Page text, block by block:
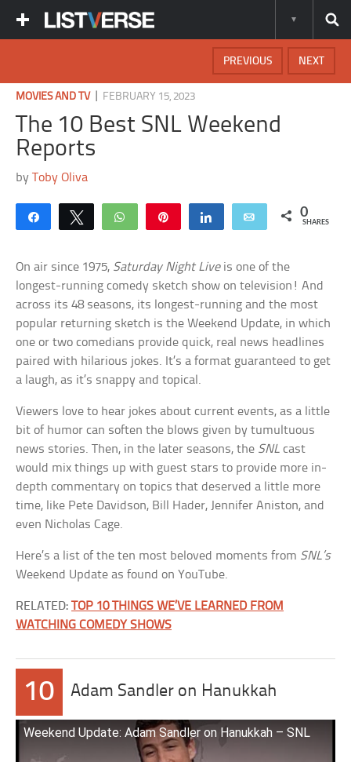
NEXT
PREVIOUS
MOVIES AND TV| FEBRUARY 15, 2023
The 10 Best SNL Weekend
Reports
byToby Oliva
Share Tweet WhatsApp Share Email 0
SHARES
On air since 1975, Saturday Night Liveis one of the
longest-running comedy sketch show on television! And
across its 48 seasons, its longest-running and the most
popular returning sketch is the Weekend Update, in which
one or two comedians provide quick, real news headlines
paired with hilarious jokes. It’s a format guaranteed to get
a laugh, as it’s snappy and topical.
Viewers love to hear jokes about current events, as a little
bit of humor can soften the blows given by tumultuous
news stories. Then, in the later seasons, the SNL cast
would mix things up with guest stars to provide more in-
depth commentary on topics that deserved a little more
time, like Pete Davidson, Bill Hader, Jennifer Aniston, and
even Nicholas Cage.
Here’s a list of the ten most beloved moments from SNL’s
Weekend Update as found on YouTube.
RELATED:TOP 10 THINGS WE’VE LEARNED FROM
WATCHING COMEDY SHOWS
10 Adam Sandler on Hanukkah
Weekend Update: Adam Sandler on Hanukkah – SNL